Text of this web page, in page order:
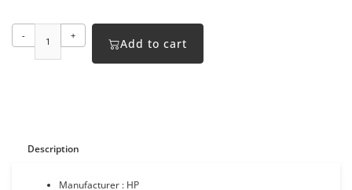
- +
Add to cart
Description
Manufacturer : HP